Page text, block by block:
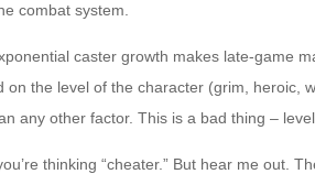
combat system.
caster growth makes late-game
on the level of the character (grim, heroic,
any other factor. This is a bad thing –
thinking “cheater.” But hear me out.